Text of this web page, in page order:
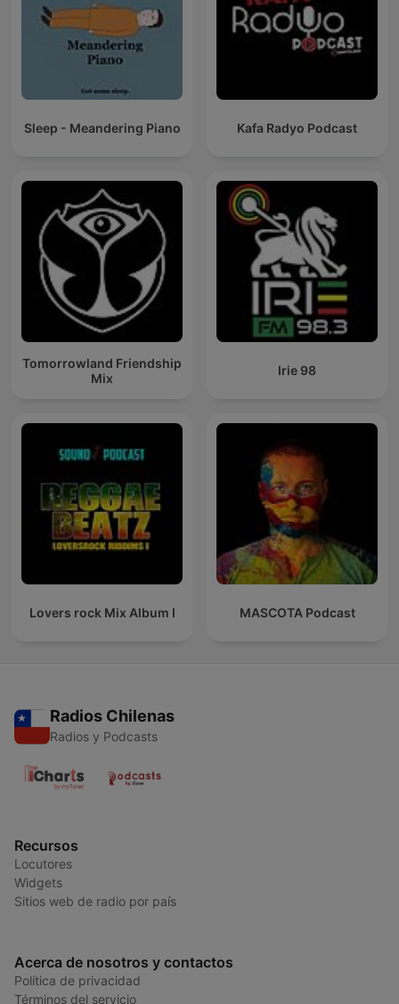
Sleep - Meandering Piano Kafa Radyo Podcast
Tomorrowland Friendship
Mix
Irie 98
Lovers rock Mix Album I MASCOTA Podcast
Radios Chilenas
Radios y Podcasts
Recursos
Locutores
Widgets
Sitios web de radio por país
Acerca de nosotros y contactos
Política de privacidad
Términos del servicio